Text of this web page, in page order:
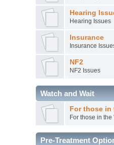
Hearing
Hearing Issues
Insurance
Insurance
NF2
NF2 Issues
Watch and Wait
For those in
For those in
Pre-Treatment